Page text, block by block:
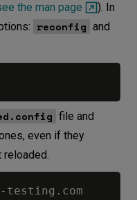
the man page
). In
reconfig and
file and
even if they
reloaded.